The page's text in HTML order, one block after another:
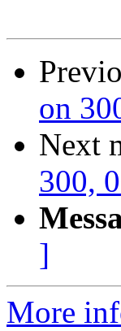
on
Next
300,
]
More